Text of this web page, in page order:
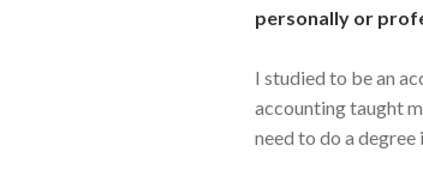
personally or
I studied to be an
accounting taught
need to do a